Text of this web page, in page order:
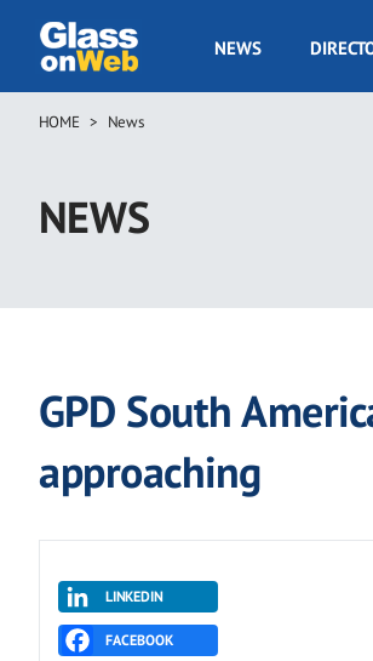
main
GOW
NEWS
Breadcrumb
HOME News
NEWS
GPD South
approaching
LINKEDIN
FACEBOOK